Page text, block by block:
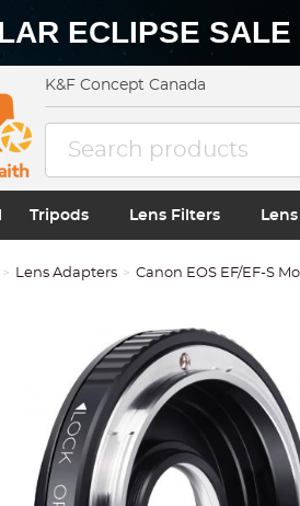
ECLIPSE
K&F Concept Canada
Tripods Lens Filters
Lens Adapters Canon EOS EF/EF-S